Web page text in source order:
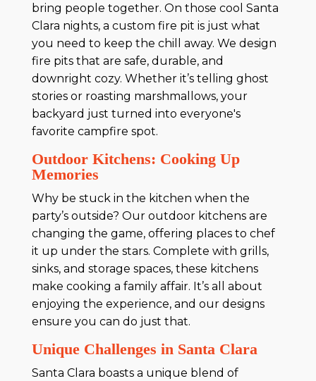
bring people together. On those cool Santa
Clara nights, a custom fire pit is just what
you need to keep the chill away. We design
fire pits that are safe, durable, and
downright cozy. Whether it’s telling ghost
stories or roasting marshmallows, your
backyard just turned into everyone's
favorite campfire spot.
Outdoor Kitchens: Cooking Up
Memories
Why be stuck in the kitchen when the
party’s outside? Our outdoor kitchens are
changing the game, offering places to chef
it up under the stars. Complete with grills,
sinks, and storage spaces, these kitchens
make cooking a family affair. It’s all about
enjoying the experience, and our designs
ensure you can do just that.
Unique Challenges in Santa Clara
Santa Clara boasts a unique blend of